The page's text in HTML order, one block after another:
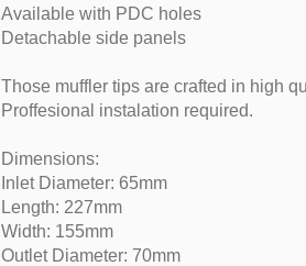
Available with PDC holes
Detachable side panels
Those muffler tips are crafted in high
Proffesional instalation required.
Dimensions:
Inlet Diameter: 65mm
Length: 227mm
Width: 155mm
Outlet Diameter: 70mm